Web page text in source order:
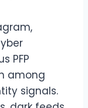
PFP
among
signals.